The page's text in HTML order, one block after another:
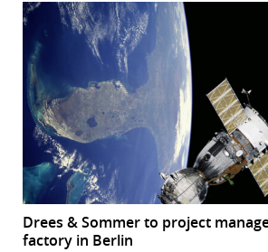
Drees & Sommer to project
factory in Berlin